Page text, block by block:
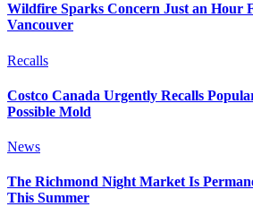
Wildfire Sparks Concern Just an Hour
Vancouver
Recalls
Costco Canada Urgently Recalls
Possible Mold
News
The Richmond Night Market Is
This Summer